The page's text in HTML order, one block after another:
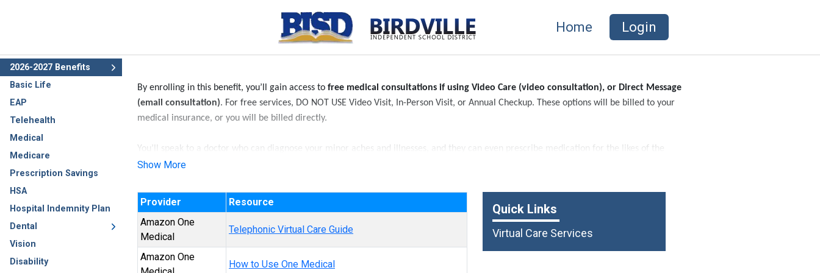
Home Login
2026-2027 Benefits
Basic Life
EAP
Telehealth
Medical
Medicare
Prescription Savings
HSA
Hospital Indemnity Plan
Dental
Vision
Disability
By enrolling in this benefit, you’ll gain access to free medical consultations if using Video Care (video consultation), or Direct Message
(email consultation). For free services, DO NOT USE Video Visit, In-Person Visit, or Annual Checkup. These options will be billed to your
medical insurance, or you will be billed directly.
You’ll speak to a doctor who can diagnose your minor aches and illnesses, and they can even prescribe medication for the likes of the
common cold, flu, pink eye, and many other medical conditions.
Show More
Provider
Resource
Amazon One
Medical
Telephonic Virtual Care Guide
Amazon One
How to Use One Medical
Quick Links
Virtual Care Services